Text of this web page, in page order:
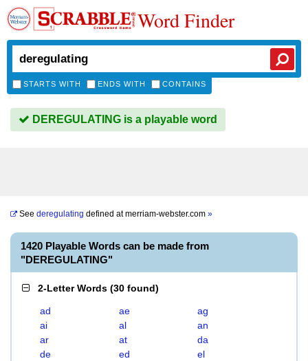
Word Finder
STARTS WITH ENDS WITH CONTAINS
DEREGULATING is a playable word
See deregulating defined atmerriam-webster.com »
1420 Playable Words can be made from
"DEREGULATING"
2-Letter Words (30 found)
ad ae
ag
ai
al
an
ar
at
da
de
ed
el